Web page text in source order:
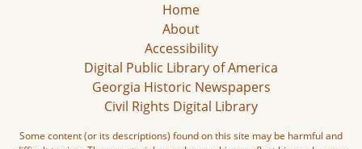
Home
About
Accessibility
Digital Public Library of America
Georgia Historic Newspapers
Civil Rights Digital Library
Some content (or its descriptions) found on this site may be harmful and